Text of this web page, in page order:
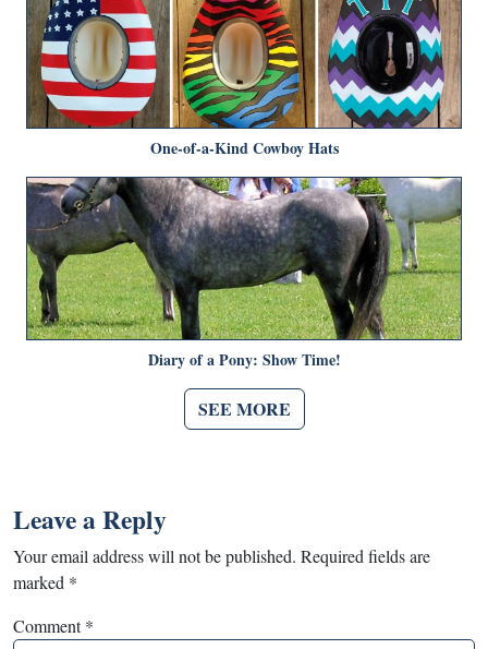
One-of-a-Kind Cowboy Hats
Diary of a Pony: Show Time!
SEE MORE
Leave a Reply
Your email address will not be published. Required fields are
marked *
Comment*